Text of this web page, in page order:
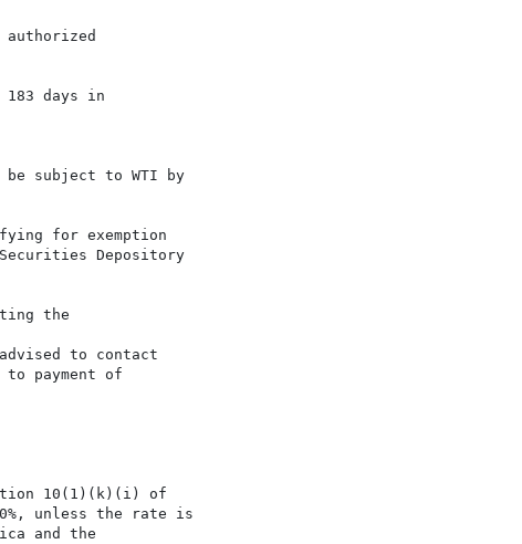
days in
subject to WTI by
for exemption
Depository
the
to contact
payment of
10(1)(k)(i) of
unless the rate is
and the